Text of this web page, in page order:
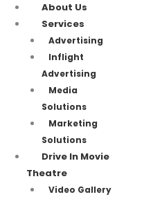
About Us
Services
Advertising
Inflight
Advertising
Media
Solutions
Marketing
Solutions
Drive In Movie
Theatre
Video Gallery